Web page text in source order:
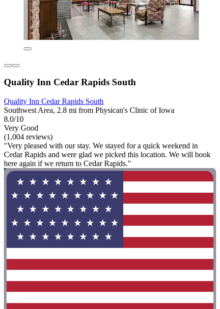
Quality Inn Cedar Rapids South
Quality Inn Cedar Rapids South
Southwest Area, 2.8 mi from Physican's Clinic of Iowa
8.0/10
Very Good
(1,004 reviews)
"Very pleased with our stay. We stayed for a quick weekend in
Cedar Rapids and were glad we picked this location. We will book
here again if we return to Cedar Rapids."